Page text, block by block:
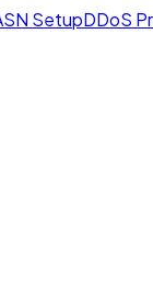
SetupDDoS